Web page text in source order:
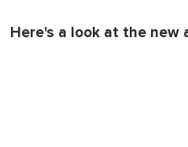
Here's a look at the new